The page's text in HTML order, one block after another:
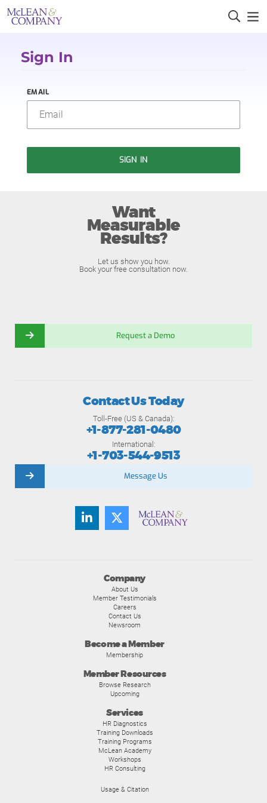
Sign In
EMAIL
SIGN IN
Want
Measurable
Results?
Let us show you how.
Book your free consultation now.
Request a Demo
Company
About Us
Member Testimonials
Careers
Contact Us
Newsroom
Become a Member
Membership
Member Resources
Browse Research
Upcoming
Services
HR Diagnostics
Training Downloads
Training Programs
McLean Academy
Workshops
HR Consulting
Usage & Citation
Contact Us Today
Toll-Free (US & Canada):
+1-877-281-0480
International:
+1-703-544-9513
Message Us